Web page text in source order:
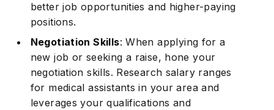
better job opportunities and higher-paying
positions.
Negotiation Skills: When applying for a
new job or seeking a raise, hone your
negotiation skills. Research salary ranges
for medical assistants in your area and
leverages your qualifications and